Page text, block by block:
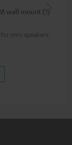
wall mount (1)
mini speakers